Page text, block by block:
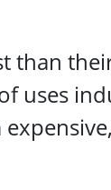
uses